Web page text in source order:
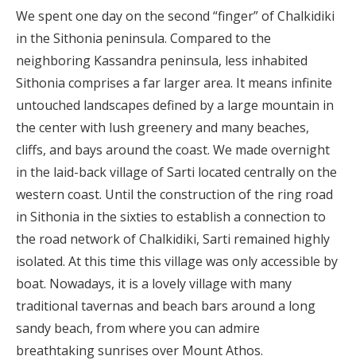
We spent one day on the second “finger” of Chalkidiki
in the Sithonia peninsula. Compared to the
neighboring Kassandra peninsula, less inhabited
Sithonia comprises a far larger area. It means infinite
untouched landscapes defined by a large mountain in
the center with lush greenery and many beaches,
cliffs, and bays around the coast. We made overnight
in the laid-back village of Sarti located centrally on the
western coast. Until the construction of the ring road
in Sithonia in the sixties to establish a connection to
the road network of Chalkidiki, Sarti remained highly
isolated. At this time this village was only accessible by
boat. Nowadays, it is a lovely village with many
traditional tavernas and beach bars around a long
sandy beach, from where you can admire
breathtaking sunrises over Mount Athos.